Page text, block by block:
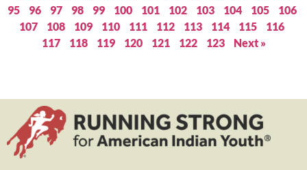
95
96 97 98 99 100 101 102 103 104 105
106
107
108 109 110 111 112 113 114 115
116
117
118 119 120 121 122 123 Next »